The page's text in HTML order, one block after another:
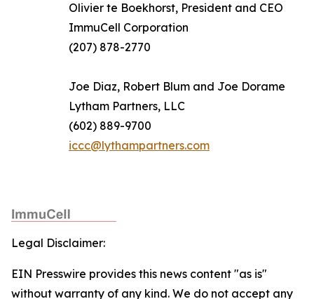
Olivier te Boekhorst, President and CEO
ImmuCell Corporation
(207) 878-2770
Joe Diaz, Robert Blum and Joe Dorame
Lytham Partners, LLC
(602) 889-9700
iccc@lythampartners.com
Legal Disclaimer:
EIN Presswire provides this news content "as is"
without warranty of any kind. We do not accept any